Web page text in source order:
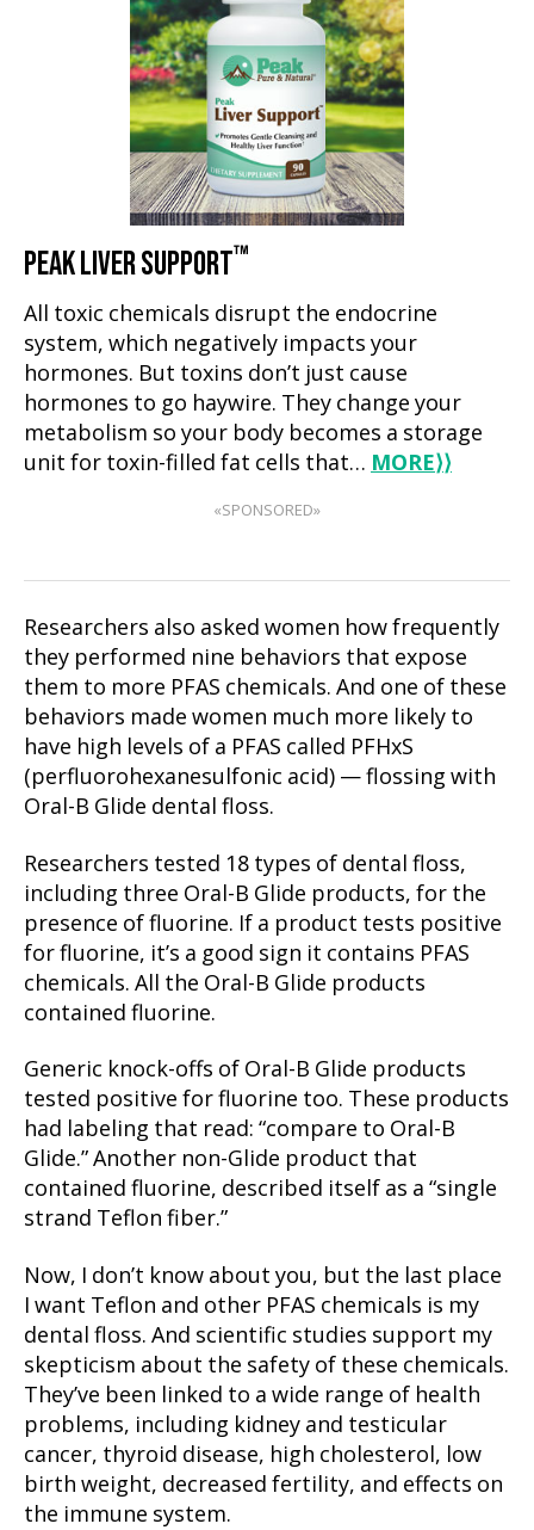
PEAK LIVER SUPPORT™
All toxic chemicals disrupt the endocrine
system, which negatively impacts your
hormones. But toxins don’t just cause
hormones to go haywire. They change your
metabolism so your body becomes a storage
unit for toxin-filled fat cells that… MORE⟩⟩
«SPONSORED»
Researchers also asked women how frequently
they performed nine behaviors that expose
them to more PFAS chemicals. And one of these
behaviors made women much more likely to
have high levels of a PFAS called PFHxS
(perfluorohexanesulfonic acid) — flossing with
Oral-B Glide dental floss.
Researchers tested 18 types of dental floss,
including three Oral-B Glide products, for the
presence of fluorine. If a product tests positive
for fluorine, it’s a good sign it contains PFAS
chemicals. All the Oral-B Glide products
contained fluorine.
Generic knock-offs of Oral-B Glide products
tested positive for fluorine too. These products
had labeling that read: “compare to Oral-B
Glide.” Another non-Glide product that
contained fluorine, described itself as a “single
strand Teflon fiber.”
Now, I don’t know about you, but the last place
I want Teflon and other PFAS chemicals is my
dental floss. And scientific studies support my
skepticism about the safety of these chemicals.
They’ve been linked to a wide range of health
problems, including kidney and testicular
cancer, thyroid disease, high cholesterol, low
birth weight, decreased fertility, and effects on
the immune system.